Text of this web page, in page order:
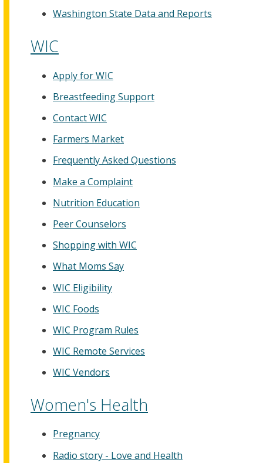
Washington State Data and Reports
WIC
Apply for WIC
Breastfeeding Support
Contact WIC
Farmers Market
Frequently Asked Questions
Make a Complaint
Nutrition Education
Peer Counselors
Shopping with WIC
What Moms Say
WIC Eligibility
WIC Foods
WIC Program Rules
WIC Remote Services
WIC Vendors
Women's Health
Pregnancy
Radio story - Love and Health